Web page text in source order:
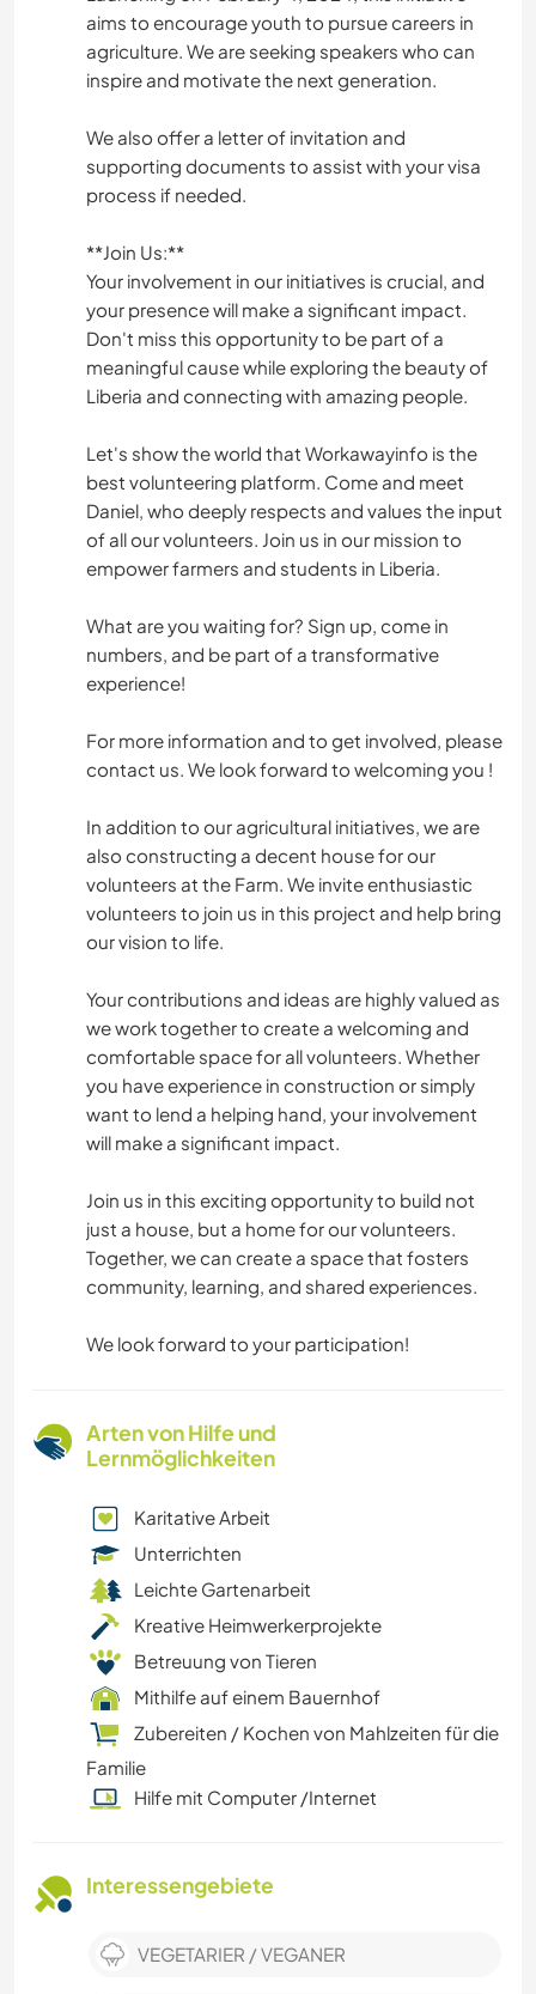
aims to encourage youth to pursue careers in
agriculture. We are seeking speakers who can
inspire and motivate the next generation.
We also offer a letter of invitation and
supporting documents to assist with your visa
process if needed.
**Join Us:**
Your involvement in our initiatives is crucial, and
your presence will make a significant impact.
Don't miss this opportunity to be part of a
meaningful cause while exploring the beauty of
Liberia and connecting with amazing people.
Let's show the world that Workawayinfo is the
best volunteering platform. Come and meet
Daniel, who deeply respects and values the input
of all our volunteers. Join us in our mission to
empower farmers and students in Liberia.
What are you waiting for? Sign up, come in
numbers, and be part of a transformative
experience!
For more information and to get involved, please
contact us. We look forward to welcoming you !
In addition to our agricultural initiatives, we are
also constructing a decent house for our
volunteers at the Farm. We invite enthusiastic
volunteers to join us in this project and help bring
our vision to life.
Your contributions and ideas are highly valued as
we work together to create a welcoming and
comfortable space for all volunteers. Whether
you have experience in construction or simply
want to lend a helping hand, your involvement
will make a significant impact.
Join us in this exciting opportunity to build not
just a house, but a home for our volunteers.
Together, we can create a space that fosters
community, learning, and shared experiences.
We look forward to your participation!
Arten von Hilfe und
Lernmöglichkeiten
Karitative Arbeit
Unterrichten
Leichte Gartenarbeit
Kreative Heimwerkerprojekte
Betreuung von Tieren
Mithilfe auf einem Bauernhof
Zubereiten / Kochen von Mahlzeiten für die
Familie
Hilfe mit Computer /Internet
Interessengebiete
VEGETARIER / VEGANER